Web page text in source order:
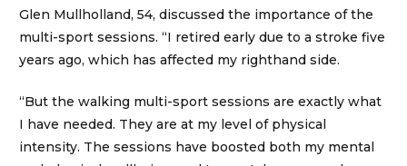
Glen Mullholland, 54, discussed the importance of the
multi-sport sessions. “I retired early due to a stroke five
years ago, which has affected my righthand side.
“But the walking multi-sport sessions are exactly what
I have needed. They are at my level of physical
intensity. The sessions have boosted both my mental